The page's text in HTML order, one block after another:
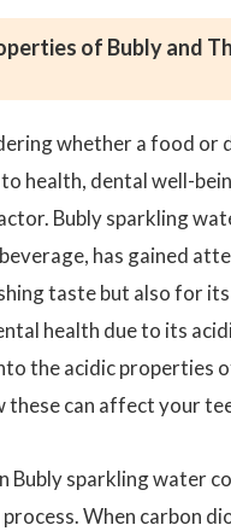
of Bubly and
whether a food or
health, dental well-
Bubly sparkling
has gained
taste but also for
health due to its
the acidic properties
these can affect your
Bubly sparkling water
When carbon